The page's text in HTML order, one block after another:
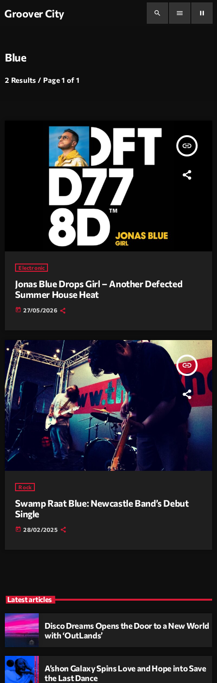
Groover City search menu pause
Blue
2 Results / Page 1 of 1
insert_link
Electronic
Jonas Blue Drops Girl – Another Defected
Summer House Heat
today 27/05/2026
insert_link
Rock
Swamp Raat Blue: Newcastle Band’s Debut
Single
today 28/02/2025
Latest articles
Disco Dreams Opens the Door to a New World
with ‘OutLands’
A’shon Galaxy Spins Love and Hope into Save
the Last Dance